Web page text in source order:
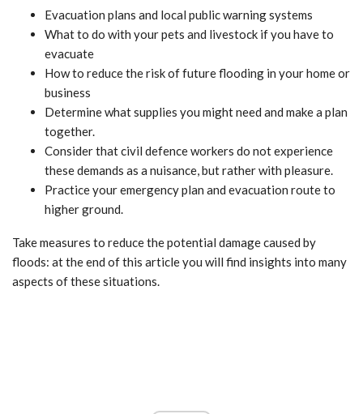
Evacuation plans and local public warning systems
What to do with your pets and livestock if you have to
evacuate
How to reduce the risk of future flooding in your home or
business
Determine what supplies you might need and make a plan
together.
Consider that civil defence workers do not experience
these demands as a nuisance, but rather with pleasure.
Practice your emergency plan and evacuation route to
higher ground.
Take measures to reduce the potential damage caused by
floods: at the end of this article you will find insights into many
aspects of these situations.